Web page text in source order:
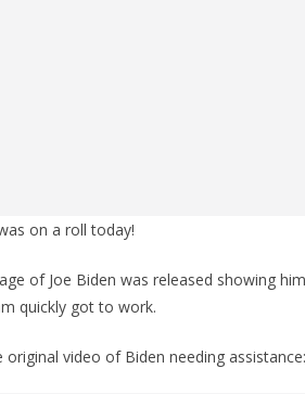
on a roll today!
of Joe Biden was released showing
quickly got to work.
original video of Biden needing assistance: